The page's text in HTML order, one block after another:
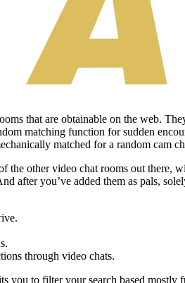
that are obtainable on the web.
matching function for sudden
matched for a random cam
other video chat rooms out there,
after you’ve added them as pals,
through video chats.
you to filter your search based mostly